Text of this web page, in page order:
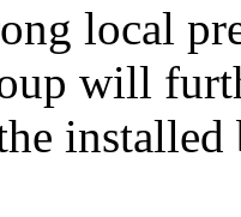
local
will
installed